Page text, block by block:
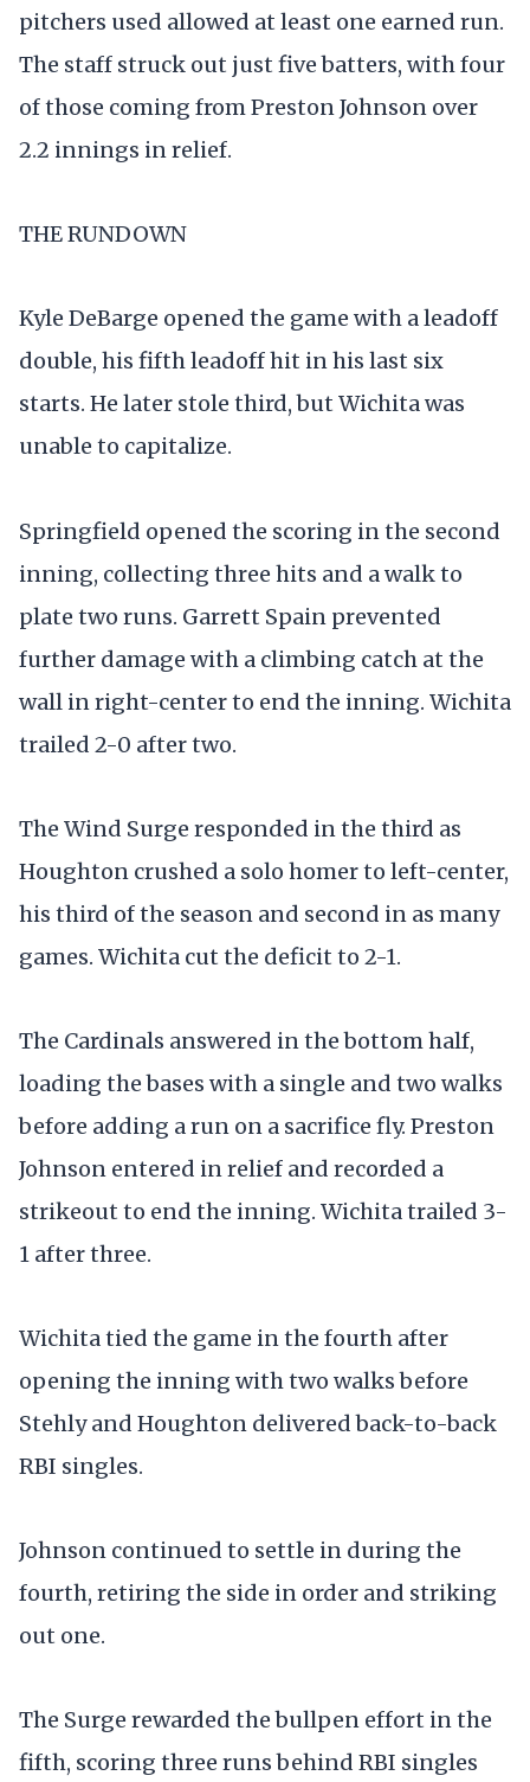
pitchers used allowed at least one earned run.
The staff struck out just five batters, with four
of those coming from Preston Johnson over
2.2 innings in relief.
THE RUNDOWN
Kyle DeBarge opened the game with a leadoff
double, his fifth leadoff hit in his last six
starts. He later stole third, but Wichita was
unable to capitalize.
Springfield opened the scoring in the second
inning, collecting three hits and a walk to
plate two runs. Garrett Spain prevented
further damage with a climbing catch at the
wall in right-center to end the inning. Wichita
trailed 2-0 after two.
The Wind Surge responded in the third as
Houghton crushed a solo homer to left-center,
his third of the season and second in as many
games. Wichita cut the deficit to 2-1.
The Cardinals answered in the bottom half,
loading the bases with a single and two walks
before adding a run on a sacrifice fly. Preston
Johnson entered in relief and recorded a
strikeout to end the inning. Wichita trailed 3-
1 after three.
Wichita tied the game in the fourth after
opening the inning with two walks before
Stehly and Houghton delivered back-to-back
RBI singles.
Johnson continued to settle in during the
fourth, retiring the side in order and striking
out one.
The Surge rewarded the bullpen effort in the
fifth, scoring three runs behind RBI singles